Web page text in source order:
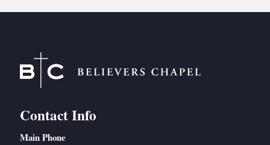
Contact Info
Main Phone